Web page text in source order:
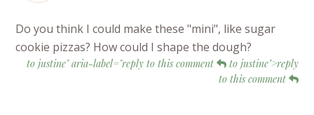
Do you think I could make these "mini", like sugar
cookie pizzas? How could I shape the dough?
to justine" aria-label="reply to this comment
to justine">reply
to this comment